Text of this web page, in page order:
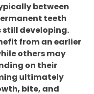
between
teeth
still developing.
from an earlier
others may
on their
ultimately
bite, and